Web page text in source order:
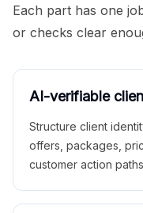
Each part has one
or checks clear
AI-verifiable
Structure client
offers, packages,
customer action